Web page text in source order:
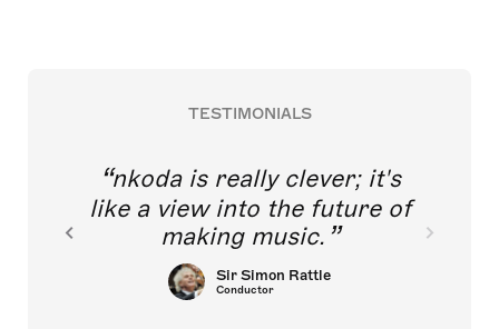
TESTIMONIALS
nkoda is really clever; it's
like a view into the future of
making music.
Sir Simon Rattle
Conductor